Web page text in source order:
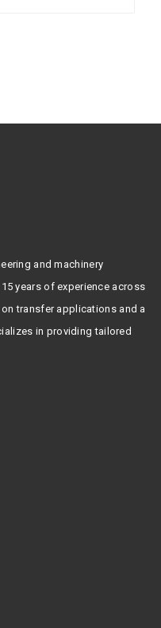
and machinery
years of experience across
transfer applications and a
in providing tailored